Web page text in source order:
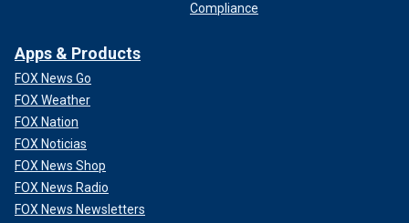
Compliance
Apps & Products
FOX News Go
FOX Weather
FOX Nation
FOX Noticias
FOX News Shop
FOX News Radio
FOX News Newsletters